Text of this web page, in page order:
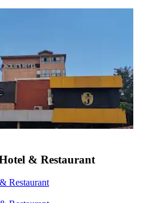
& Restaurant
Restaurant